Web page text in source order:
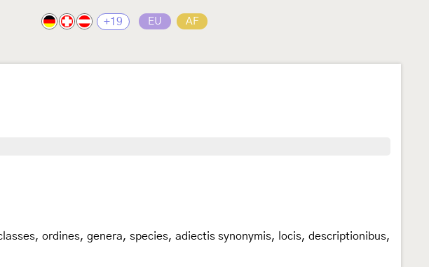
+19 EU AF
ordines, genera, species, adiectis synonymis, locis, descriptionibus,